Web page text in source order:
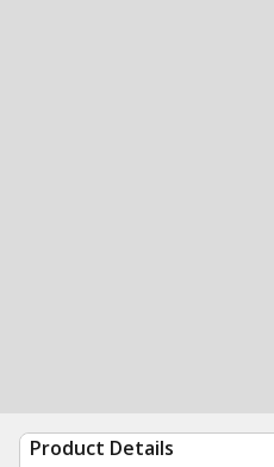
Product Details